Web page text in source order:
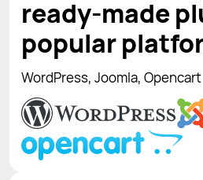
ready-made
popular
WordPress, Joomla, Opencart